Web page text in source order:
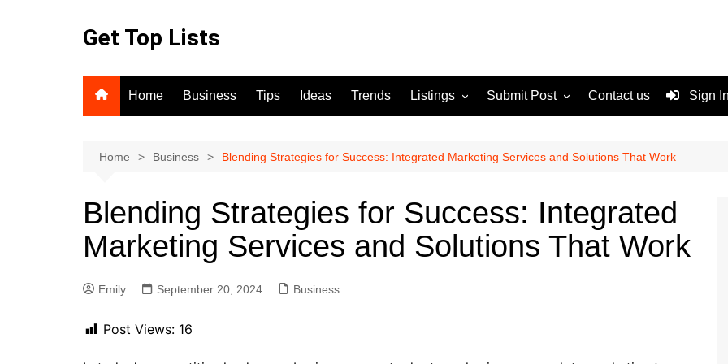
Get Top Lists
Home Business Tips Ideas Trends Listings
For Sale
Submit Post
Terms and Conditions
Contact us Sign
Home Business Blending Strategies for Success: Integrated Marketing Services and Solutions That Work
Blending Strategies for Success: Integrated
Marketing Services and Solutions That Work
Emily September 20, 2024 Business
Post Views: 16